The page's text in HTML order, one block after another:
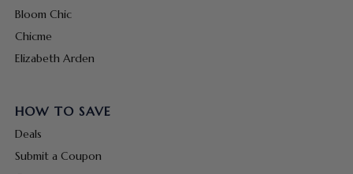
Bloom Chic
Chicme
Elizabeth Arden
HOW TO SAVE
Deals
Submit a Coupon